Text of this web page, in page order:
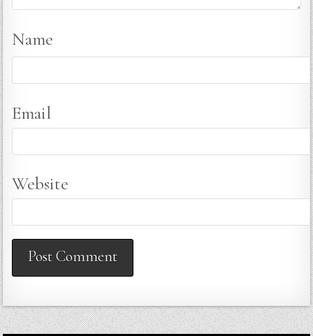
Name
Email
Website